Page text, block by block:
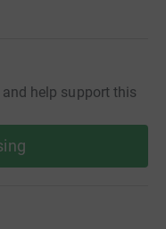
help support this